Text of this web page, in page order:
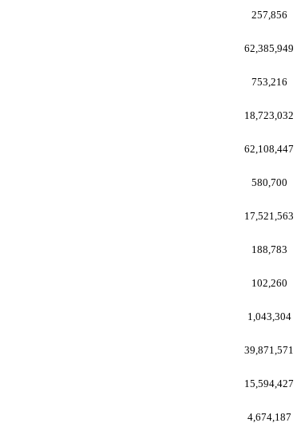
257,856
62,385,949
753,216
18,723,032
62,108,447
580,700
17,521,563
188,783
102,260
1,043,304
39,871,571
15,594,427
4,674,187